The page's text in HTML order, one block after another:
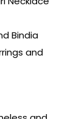
Bindia
and